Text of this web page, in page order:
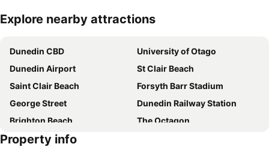
Expand map
Explore nearby attractions
Dunedin CBD
University of Otago
Dunedin Airport
St Clair Beach
Saint Clair Beach
Forsyth Barr Stadium
George Street
Dunedin Railway Station
Brighton Beach
The Octagon
Larnach Castle
Property info